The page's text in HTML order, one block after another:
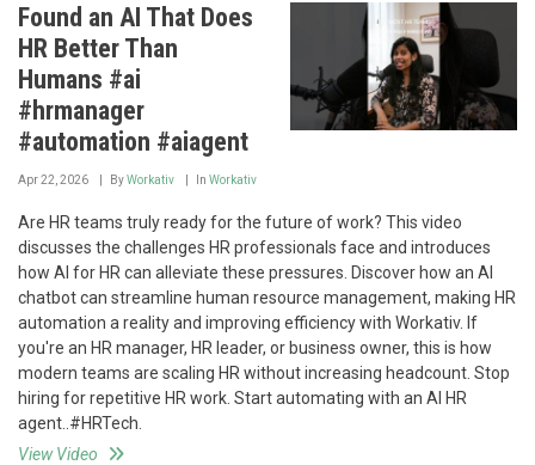
Found an AI That Does
HR Better Than
Humans #ai
#hrmanager
#automation #aiagent
Apr 22, 2026 ByWorkativ In Workativ
Are HR teams truly ready for the future of work? This video
discusses the challenges HR professionals face and introduces
how AI for HR can alleviate these pressures. Discover how an AI
chatbot can streamline human resource management, making HR
automation a reality and improving efficiency with Workativ. If
you're an HR manager, HR leader, or business owner, this is how
modern teams are scaling HR without increasing headcount. Stop
hiring for repetitive HR work. Start automating with an AI HR
agent..#HRTech.
View Video